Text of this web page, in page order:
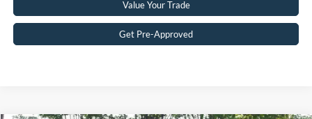
Value Your Trade
Get Pre-Approved